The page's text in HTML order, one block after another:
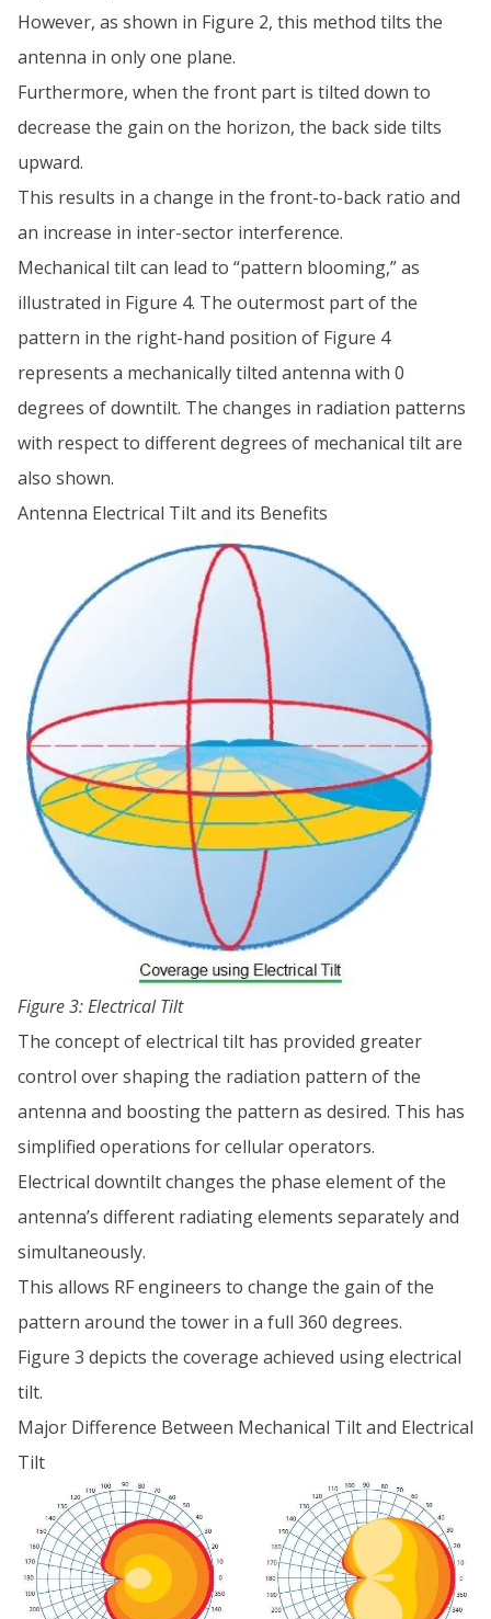
However, as shown in Figure 2, this method tilts the
antenna in only one plane.
Furthermore, when the front part is tilted down to
decrease the gain on the horizon, the back side tilts
upward.
This results in a change in the front-to-back ratio and
an increase in inter-sector interference.
Mechanical tilt can lead to “pattern blooming,” as
illustrated in Figure 4. The outermost part of the
pattern in the right-hand position of Figure 4
represents a mechanically tilted antenna with 0
degrees of downtilt. The changes in radiation patterns
with respect to different degrees of mechanical tilt are
also shown.
Antenna Electrical Tilt and its Benefits
Figure 3: Electrical Tilt
The concept of electrical tilt has provided greater
control over shaping the radiation pattern of the
antenna and boosting the pattern as desired. This has
simplified operations for cellular operators.
Electrical downtilt changes the phase element of the
antenna’s different radiating elements separately and
simultaneously.
This allows RF engineers to change the gain of the
pattern around the tower in a full 360 degrees.
Figure 3 depicts the coverage achieved using electrical
tilt.
Major Difference Between Mechanical Tilt and Electrical
Tilt